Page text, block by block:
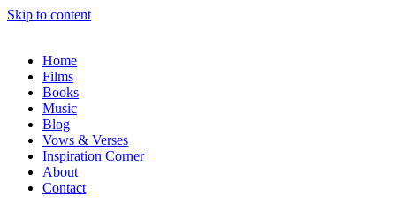
Skip to content
Home
Films
Books
Music
Blog
Vows & Verses
Inspiration Corner
About
Contact